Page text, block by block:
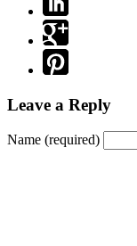
Leave a Reply
Name (required)